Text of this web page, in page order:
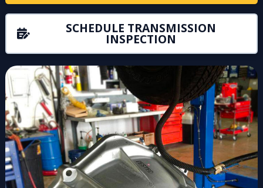
SCHEDULE TRANSMISSION
INSPECTION